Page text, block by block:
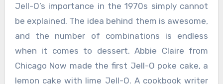
Jell-O’s importance in the 1970s simply cannot
be explained. The idea behind them is awesome,
and the number of combinations is endless
when it comes to dessert. Abbie Claire from
Chicago Now made the first Jell-O poke cake, a
lemon cake with lime Jell-O. A cookbook writer